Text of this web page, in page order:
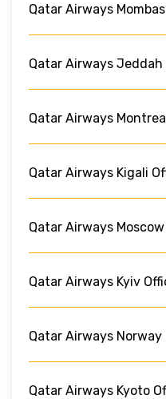
Qatar Airways
Qatar Airways Jeddah
Qatar Airways
Qatar Airways Kigali
Qatar Airways
Qatar Airways Kyiv
Qatar Airways Norway
Qatar Airways Kyoto